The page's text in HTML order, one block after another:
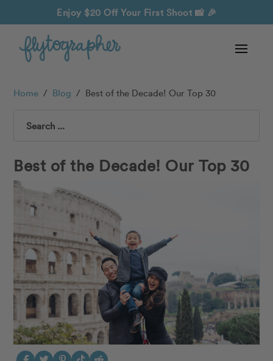
Enjoy $20 Off Your First Shoot 📸 🎉
Home / Blog / Best of the Decade! Our Top 30
Search
Best of the Decade! Our Top 30